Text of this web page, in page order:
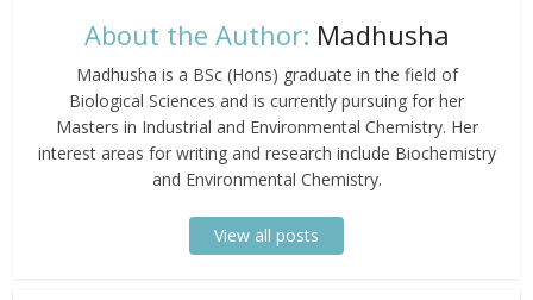
About the Author: Madhusha
Madhusha is a BSc (Hons) graduate in the field of
Biological Sciences and is currently pursuing for her
Masters in Industrial and Environmental Chemistry. Her
interest areas for writing and research include Biochemistry
and Environmental Chemistry.
View all posts